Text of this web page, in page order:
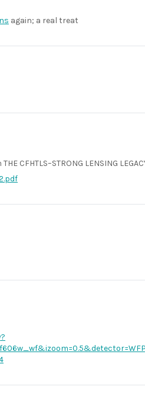
again; a real treat
CFHTLS–STRONG LENSING